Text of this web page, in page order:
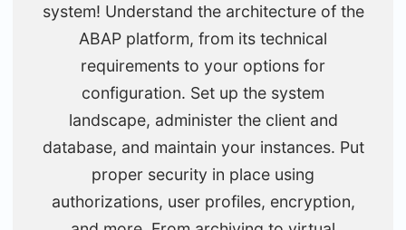
system! Understand the architecture of the
ABAP platform, from its technical
requirements to your options for
configuration. Set up the system
landscape, administer the client and
database, and maintain your instances. Put
proper security in place using
authorizations, user profiles, encryption,